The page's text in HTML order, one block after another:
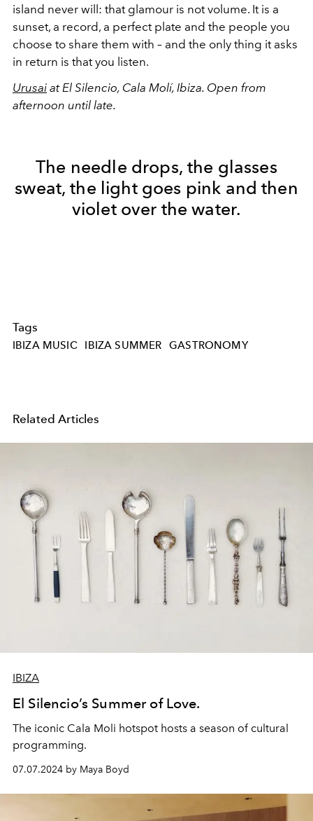
island never will: that glamour is not volume. It is a
sunset, a record, a perfect plate and the people you
choose to share them with – and the only thing it asks
in return is that you listen.
Urusai at El Silencio, Cala Molí, Ibiza. Open from
afternoon until late.
The needle drops, the glasses
sweat, the light goes pink and then
violet over the water.
Tags
IBIZA MUSIC IBIZA SUMMER GASTRONOMY
Related Articles
IBIZA
El Silencio’s Summer of Love.
The iconic Cala Moli hotspot hosts a season of cultural
programming.
07.07.2024 by Maya Boyd